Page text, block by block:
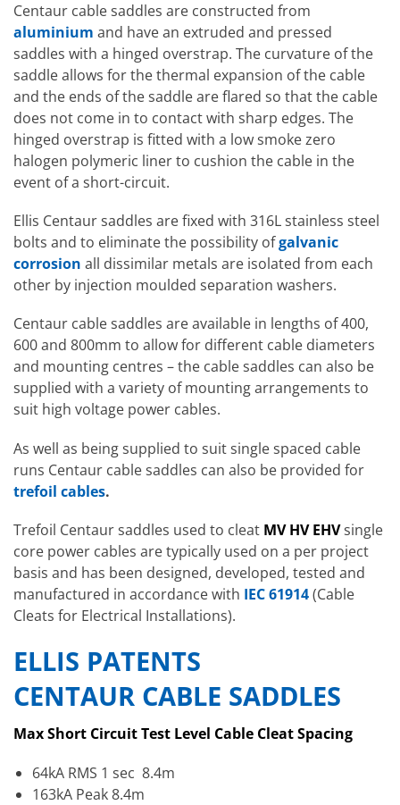
Centaur cable saddles are constructed from
aluminium and have an extruded and pressed
saddles with a hinged overstrap. The curvature of the
saddle allows for the thermal expansion of the cable
and the ends of the saddle are flared so that the cable
does not come in to contact with sharp edges. The
hinged overstrap is fitted with a low smoke zero
halogen polymeric liner to cushion the cable in the
event of a short-circuit.
Ellis Centaur saddles are fixed with 316L stainless steel
bolts and to eliminate the possibility ofgalvanic
corrosion all dissimilar metals are isolated from each
other by injection moulded separation washers.
Centaur cable saddles are available in lengths of 400,
600 and 800mm to allow for different cable diameters
and mounting centres – the cable saddles can also be
supplied with a variety of mounting arrangements to
suit high voltage power cables.
As well as being supplied to suit single spaced cable
runs Centaur cable saddles can also be provided for
trefoil cables.
Trefoil Centaur saddles used to cleat MV HV EHVsingle
core power cables are typically used on a per project
basis and has been designed, developed, tested and
manufactured in accordance with IEC 61914(Cable
Cleats for Electrical Installations).
ELLIS PATENTS
CENTAUR CABLE SADDLES
Max Short Circuit Test Level Cable Cleat Spacing
64kA RMS 1 sec 8.4m
163kA Peak 8.4m